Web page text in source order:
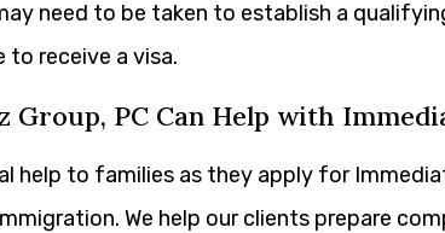
need to be taken to establish a
to receive a visa.
Group, PC Can Help with
help to families as they apply for
We help our clients prepare